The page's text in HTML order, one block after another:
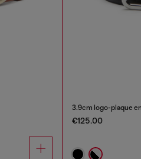
3.9cm logo-plaque
€125.00